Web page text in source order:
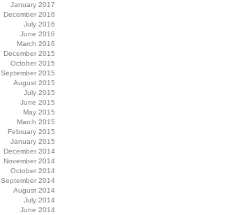
January 2017
December 2016
July 2016
June 2016
March 2016
December 2015
October 2015
September 2015
August 2015
July 2015
June 2015
May 2015
March 2015
February 2015
January 2015
December 2014
November 2014
October 2014
September 2014
August 2014
July 2014
June 2014